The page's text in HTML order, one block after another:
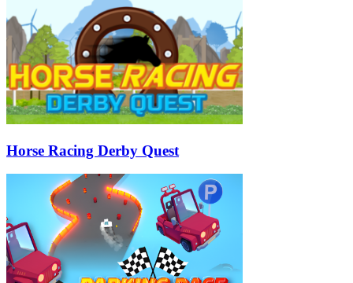
Horse Racing Derby Quest